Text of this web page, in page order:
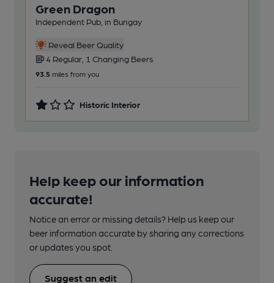
Green Dragon
Independent Pub, in Bungay
Reveal Beer Quality
4 Regular, 1 Changing Beers
93.5 miles from you
Historic Interior
Help keep our information
accurate!
Notice an error or missing details? Help us keep our
beer information accurate by sharing any corrections
or updates you spot.
Suggest an edit